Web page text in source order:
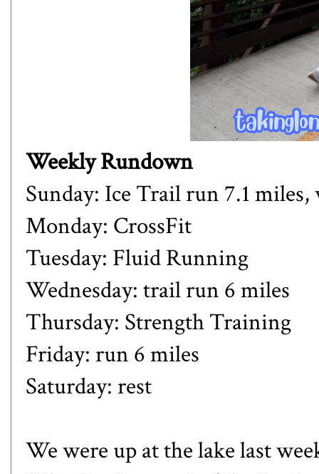
Weekly Rundown
Sunday: Ice Trail run 7.1
Monday: CrossFit
Tuesday: Fluid Running
Wednesday: trail run 6 miles
Thursday: Strength Training
Friday: run 6 miles
Saturday: rest
We were up at the lake last